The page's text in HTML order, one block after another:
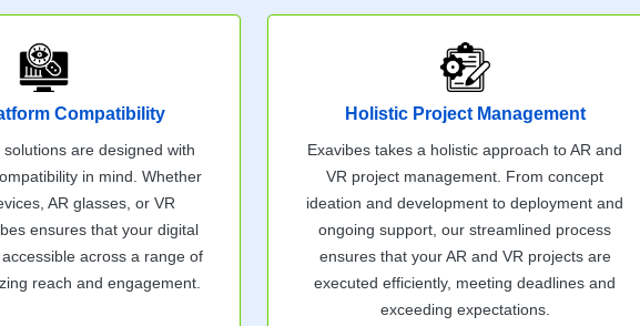
Compatibility
solutions are designed with
in mind. Whether
AR glasses, or VR
ensures that your digital
across a range of
reach and engagement.
Holistic Project Management
Exavibes takes a holistic approach to AR and
VR project management. From concept
ideation and development to deployment and
ongoing support, our streamlined process
ensures that your AR and VR projects are
executed efficiently, meeting deadlines and
exceeding expectations.